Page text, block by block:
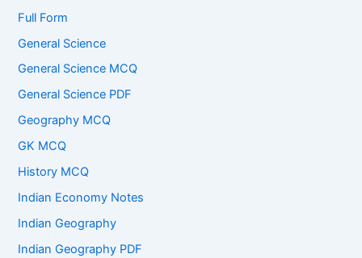
Full Form
General Science
General Science MCQ
General Science PDF
Geography MCQ
GK MCQ
History MCQ
Indian Economy Notes
Indian Geography
Indian Geography PDF